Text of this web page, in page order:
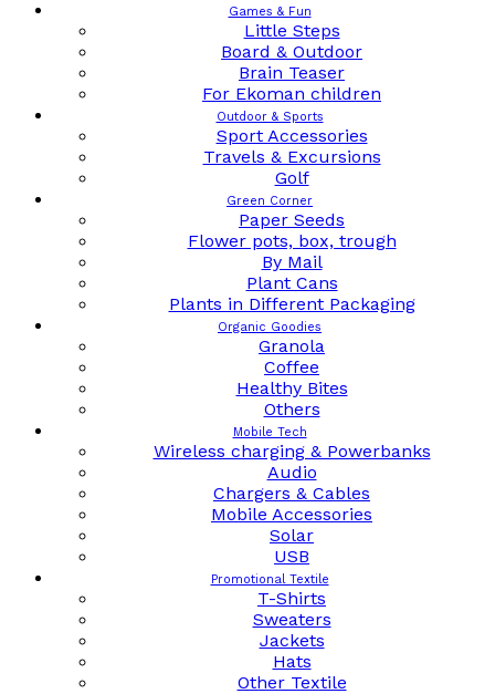
Games & Fun
Little Steps
Board & Outdoor
Brain Teaser
For Ekoman children
Outdoor & Sports
Sport Accessories
Travels & Excursions
Golf
Green Corner
Paper Seeds
Flower pots, box, trough
By Mail
Plant Cans
Plants in Different Packaging
Organic Goodies
Granola
Coffee
Healthy Bites
Others
Mobile Tech
Wireless charging & Powerbanks
Audio
Chargers & Cables
Mobile Accessories
Solar
USB
Promotional Textile
T-Shirts
Sweaters
Jackets
Hats
Other Textile